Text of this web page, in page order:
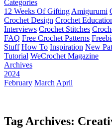
Categories
12 Weeks Of Gifting Amigurumi
Crochet Design Crochet
Interviews Crochet Stitches
FAQ Free Crochet Patterns
Stuff How To Inspiration New
Tutorial WeCrochet Magazine
Archives
2024
February March April
Tag Archives: